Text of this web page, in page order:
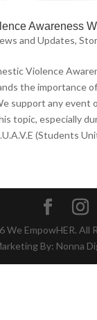
Awareness
and Updates,
Violence
the importance
support any event
topic, especially
(Students
We EmpowHER. All
By: Nonna